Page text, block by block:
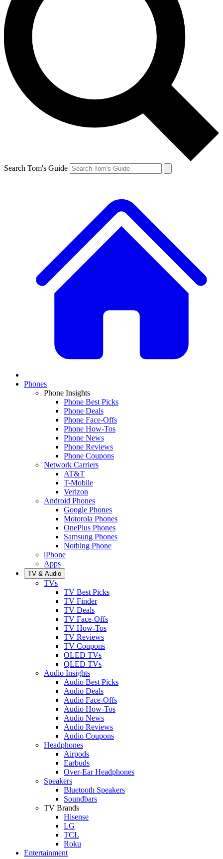
Search Tom's Guide
Phones
Phone Insights
Phone Best Picks
Phone Deals
Phone Face-Offs
Phone How-Tos
Phone News
Phone Reviews
Phone Coupons
Network Carriers
AT&T
T-Mobile
Verizon
Android Phones
Google Phones
Motorola Phones
OnePlus Phones
Samsung Phones
Nothing Phone
iPhone
Apps
TV & Audio
TVs
TV Best Picks
TV Finder
TV Deals
TV Face-Offs
TV How-Tos
TV Reviews
TV Coupons
OLED TVs
QLED TVs
Audio Insights
Audio Best Picks
Audio Deals
Audio Face-Offs
Audio How-Tos
Audio News
Audio Reviews
Audio Coupons
Headphones
Airpods
Earbuds
Over-Ear Headphones
Speakers
Bluetooth Speakers
Soundbars
TV Brands
Hisense
LG
TCL
Roku
Entertainment